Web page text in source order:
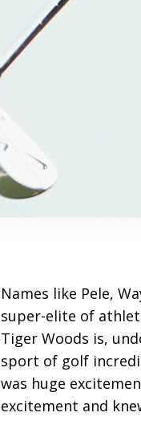
Names like Pele,
super-elite of
Tiger Woods is,
sport of golf
was huge
excitement and